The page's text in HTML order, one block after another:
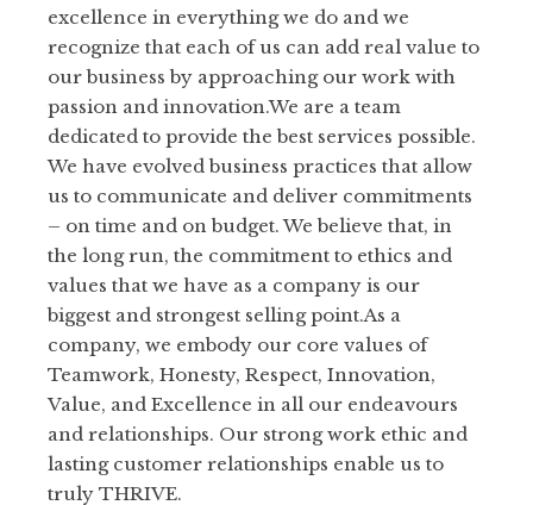
excellence in everything we do and we
recognize that each of us can add real value to
our business by approaching our work with
passion and innovation.We are a team
dedicated to provide the best services possible.
We have evolved business practices that allow
us to communicate and deliver commitments
– on time and on budget. We believe that, in
the long run, the commitment to ethics and
values that we have as a company is our
biggest and strongest selling point.As a
company, we embody our core values of
Teamwork, Honesty, Respect, Innovation,
Value, and Excellence in all our endeavours
and relationships. Our strong work ethic and
lasting customer relationships enable us to
truly THRIVE.